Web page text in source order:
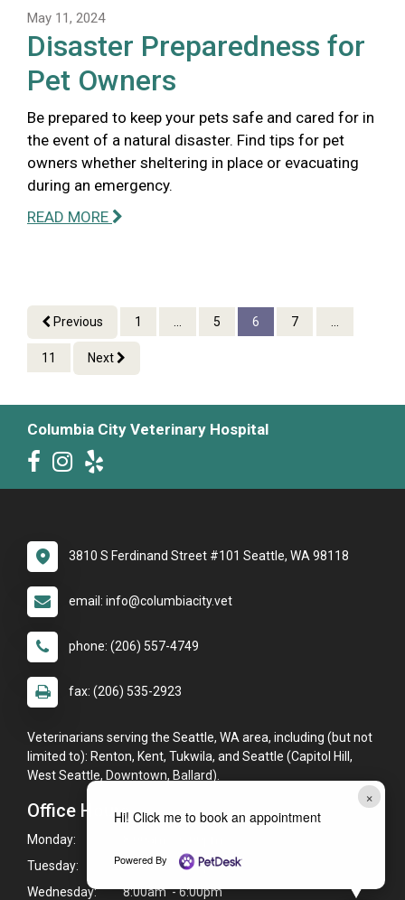
×
Hi! Click me to book an appointment
Powered By
May 11, 2024
Disaster Preparedness for
Pet Owners
Be prepared to keep your pets safe and cared for in
the event of a natural disaster. Find tips for pet
owners whether sheltering in place or evacuating
during an emergency.
READ MORE
Previous 1 ... 5 6 7 ...
11 Next
Columbia City Veterinary Hospital
3810 S Ferdinand Street #101 Seattle, WA 98118
email: info@columbiacity.vet
phone: (206) 557-4749
fax: (206) 535-2923
Veterinarians serving the Seattle, WA area, including (but not
limited to): Renton, Kent, Tukwila, and Seattle (Capitol Hill,
West Seattle, Downtown, Ballard).
Office Hours
Monday:
Tuesday:
8:00am - 6:00pm
Wednesday:
8:00am - 6:00pm